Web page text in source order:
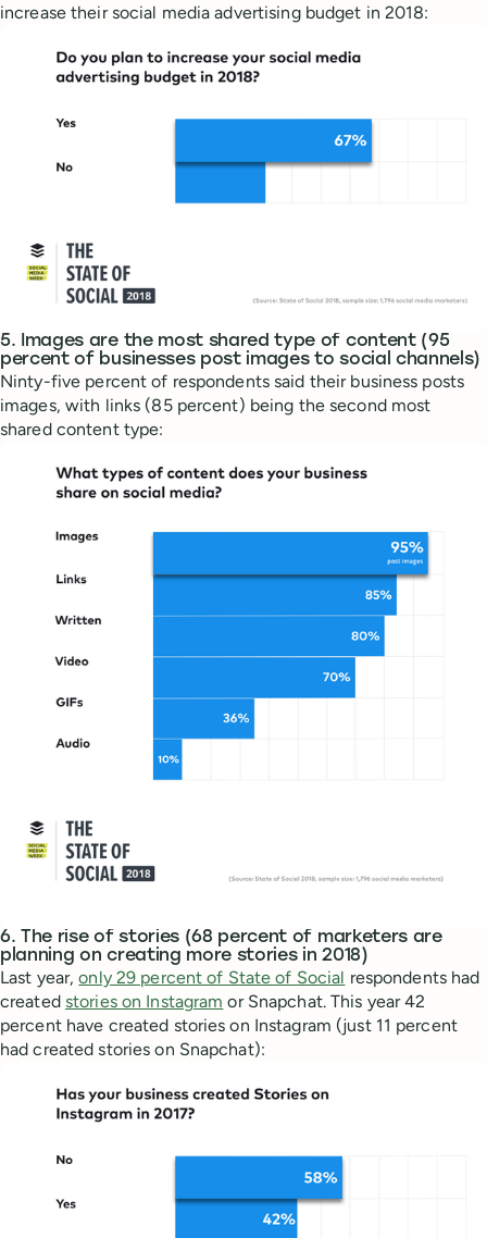
increase their social media advertising budget in 2018:
5. Images are the most shared type of content (95
percent of businesses post images to social channels)
Ninty-five percent of respondents said their business posts
images, with links (85 percent) being the second most
shared content type:
6. The rise of stories (68 percent of marketers are
planning on creating more stories in 2018)
Last year,only 29 percent of State of Social respondents had
created stories on Instagram or Snapchat. This year 42
percent have created stories on Instagram (just 11 percent
had created stories on Snapchat):